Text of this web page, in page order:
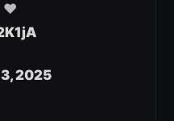
❤️
2025